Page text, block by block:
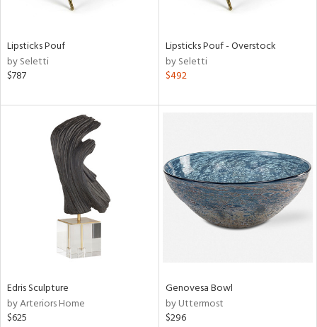
Lipsticks Pouf
by Seletti
$787
Lipsticks Pouf - Overstock
by Seletti
$492
Edris Sculpture
by Arteriors Home
$625
Genovesa Bowl
by Uttermost
$296